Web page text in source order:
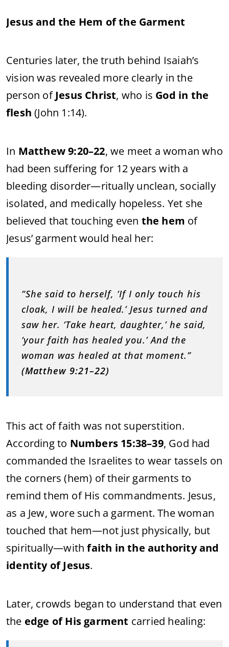
Jesus and the Hem of the Garment
Centuries later, the truth behind Isaiah’s
vision was revealed more clearly in the
person ofJesus Christ, who is God in the
flesh (John 1:14).
In Matthew 9:20–22, we meet a woman who
had been suffering for 12 years with a
bleeding disorder—ritually unclean, socially
isolated, and medically hopeless. Yet she
believed that touching even the hem of
Jesus’ garment would heal her:
“She said to herself, ‘If I only touch his
cloak, I will be healed.’ Jesus turned and
saw her. ‘Take heart, daughter,’ he said,
‘your faith has healed you.’ And the
woman was healed at that moment.”
(Matthew 9:21–22)
This act of faith was not superstition.
According to Numbers 15:38–39, God had
commanded the Israelites to wear tassels on
the corners (hem) of their garments to
remind them of His commandments. Jesus,
as a Jew, wore such a garment. The woman
touched that hem—not just physically, but
spiritually—withfaith in the authority and
identity of Jesus.
Later, crowds began to understand that even
the edge of His garment carried healing: